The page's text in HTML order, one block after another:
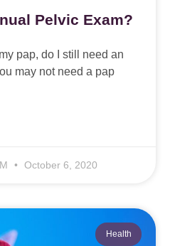
Pelvic Exam?
pap, do I still need an
may not need a pap
October 6, 2020
Health